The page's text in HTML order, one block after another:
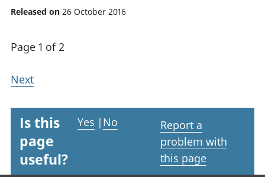
Released on 26 October 2016
Page 1 of 2
Next
Is this
page
useful?
Yes | No
Report a
problem with
this page